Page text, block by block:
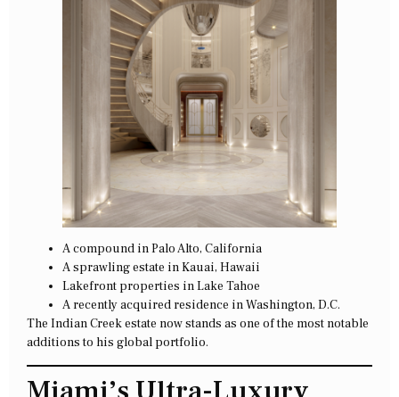
A compound in Palo Alto, California
A sprawling estate in Kauai, Hawaii
Lakefront properties in Lake Tahoe
A recently acquired residence in Washington, D.C.
The Indian Creek estate now stands as one of the most notable
additions to his global portfolio.